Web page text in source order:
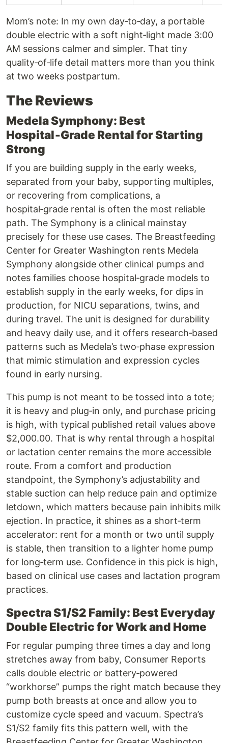
Mom’s note: In my own day‑to‑day, a portable
double electric with a soft night‑light made 3:00
AM sessions calmer and simpler. That tiny
quality‑of‑life detail matters more than you think
at two weeks postpartum.
The Reviews
Medela Symphony: Best
Hospital‑Grade Rental for Starting
Strong
If you are building supply in the early weeks,
separated from your baby, supporting multiples,
or recovering from complications, a
hospital‑grade rental is often the most reliable
path. The Symphony is a clinical mainstay
precisely for these use cases. The Breastfeeding
Center for Greater Washington rents Medela
Symphony alongside other clinical pumps and
notes families choose hospital‑grade models to
establish supply in the early weeks, for dips in
production, for NICU separations, twins, and
during travel. The unit is designed for durability
and heavy daily use, and it offers research‑based
patterns such as Medela’s two‑phase expression
that mimic stimulation and expression cycles
found in early nursing.
This pump is not meant to be tossed into a tote;
it is heavy and plug‑in only, and purchase pricing
is high, with typical published retail values above
$2,000.00. That is why rental through a hospital
or lactation center remains the more accessible
route. From a comfort and production
standpoint, the Symphony’s adjustability and
stable suction can help reduce pain and optimize
letdown, which matters because pain inhibits milk
ejection. In practice, it shines as a short‑term
accelerator: rent for a month or two until supply
is stable, then transition to a lighter home pump
for long‑term use. Confidence in this pick is high,
based on clinical use cases and lactation program
practices.
Spectra S1/S2 Family: Best Everyday
Double Electric for Work and Home
For regular pumping three times a day and long
stretches away from baby, Consumer Reports
calls double electric or battery‑powered
“workhorse” pumps the right match because they
pump both breasts at once and allow you to
customize cycle speed and vacuum. Spectra’s
S1/S2 family fits this pattern well, with the